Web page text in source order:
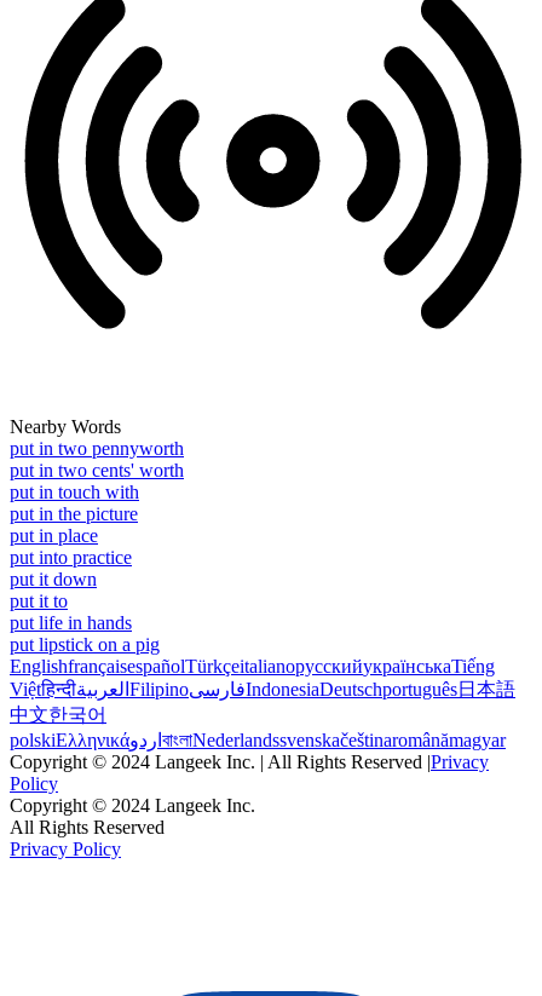
Nearby Words
put in two pennyworth
put in two cents' worth
put in touch with
put in the picture
put in place
put into practice
put it down
put it to
put life in hands
put lipstick on a pig
EnglishfrançaisespañolTürkçeitalianoрусскийукраїнськаTiếng
Việtहिन्दीالعربية FilipinoفارسیIndonesiaDeutschportuguês日本語
中文한국어
polskiΕλληνικάاردو বাংলাNederlandssvenskačeštinaromânămagyar
Copyright © 2024 Langeek Inc. | All Rights Reserved |Privacy
Policy
Copyright © 2024 Langeek Inc.
All Rights Reserved
Privacy Policy